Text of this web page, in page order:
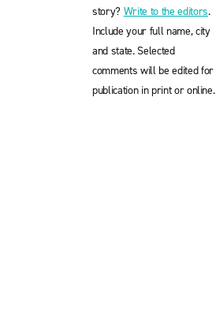
story? Write to the editors.
Include your full name, city
and state. Selected
comments will be edited for
publication in print or online.